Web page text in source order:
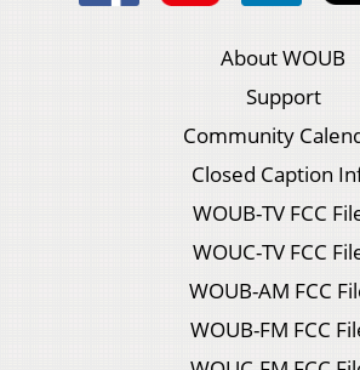
About WOUB
Support
Community
Closed Caption
WOUB-TV FCC
WOUC-TV FCC
WOUB-AM FCC
WOUB-FM FCC